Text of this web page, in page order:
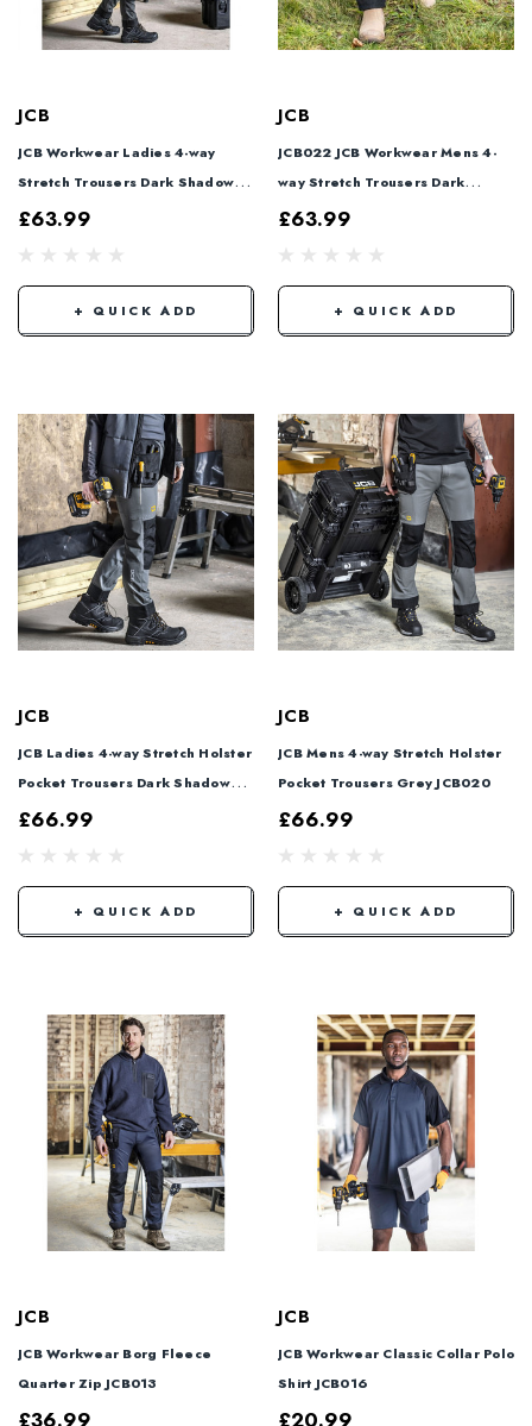
JCB
JCB Workwear Ladies 4-way
Stretch Trousers Dark Shadow
JCB023
£63.99
+ QUICK ADD
JCB
JCB022 JCB Workwear Mens 4-
way Stretch Trousers Dark
Shadow JCB022
£63.99
+ QUICK ADD
JCB
JCB Ladies 4-way Stretch Holster
Pocket Trousers Dark Shadow
JCB021
£66.99
+ QUICK ADD
JCB
JCB Mens 4-way Stretch Holster
Pocket Trousers Grey JCB020
£66.99
+ QUICK ADD
JCB
JCB Workwear Borg Fleece
Quarter Zip JCB013
£36.99
JCB
JCB Workwear Classic Collar Polo
Shirt JCB016
£20.99